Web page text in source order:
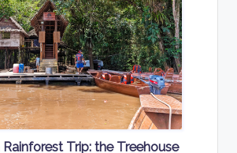
Trip: the Treehouse